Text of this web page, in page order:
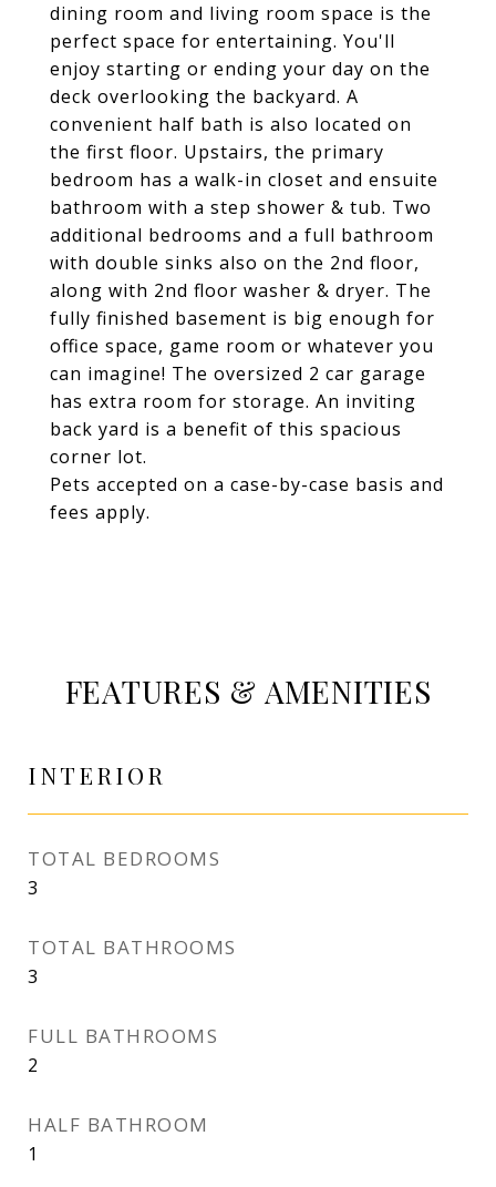
dining room and living room space is the
perfect space for entertaining. You'll
enjoy starting or ending your day on the
deck overlooking the backyard. A
convenient half bath is also located on
the first floor. Upstairs, the primary
bedroom has a walk-in closet and ensuite
bathroom with a step shower & tub. Two
additional bedrooms and a full bathroom
with double sinks also on the 2nd floor,
along with 2nd floor washer & dryer. The
fully finished basement is big enough for
office space, game room or whatever you
can imagine! The oversized 2 car garage
has extra room for storage. An inviting
back yard is a benefit of this spacious
corner lot.
Pets accepted on a case-by-case basis and
fees apply.
FEATURES & AMENITIES
INTERIOR
TOTAL BEDROOMS
3
TOTAL BATHROOMS
3
FULL BATHROOMS
2
HALF BATHROOM
1